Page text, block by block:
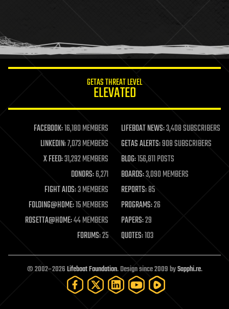
humor
information science
life extension
machine learning
mapping
materials
mathematics
military
mobile phones
moore's law
nanotechnology
neuroscience
open access
open source
particle physics
GETAS THREAT LEVEL
ELEVATED
FACEBOOK:16,180 MEMBERS LIFEBOAT NEWS:3,408 SUBSCRIBERS
LINKEDIN:7,073 MEMBERS GETAS ALERTS:908 SUBSCRIBERS
X FEED:31,292 MEMBERS BLOG:156,811 POSTS
DONORS:6,271 BOARDS:3,090 MEMBERS
FIGHT AIDS:3 MEMBERS REPORTS:85
FOLDING@HOME:15 MEMBERS PROGRAMS:26
ROSETTA@HOME:44 MEMBERS PAPERS:29
FORUMS:25 QUOTES:103
© 2002–2026Lifeboat Foundation. Design since 2009 bySapphi.re.